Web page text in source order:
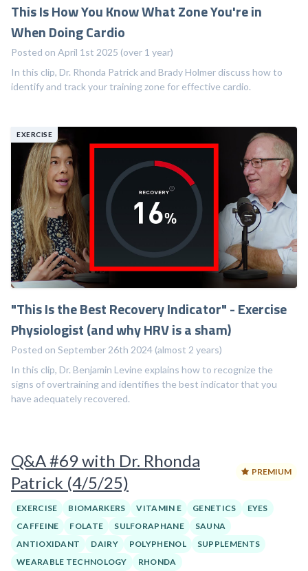
This Is How You Know What Zone You're in
When Doing Cardio
Posted on April 1st 2025 (over 1 year)
In this clip, Dr. Rhonda Patrick and Brady Holmer discuss how to
identify and track your training zone for effective cardio.
EXERCISE
"This Is the Best Recovery Indicator" - Exercise
Physiologist (and why HRV is a sham)
Posted on September 26th 2024 (almost 2 years)
In this clip, Dr. Benjamin Levine explains how to recognize the
signs of overtraining and identifies the best indicator that you
have adequately recovered.
Q&A #69 with Dr. Rhonda
Patrick (4/5/25)
PREMIUM
EXERCISE BIOMARKERS VITAMIN E GENETICS
EYES
CAFFEINE
FOLATE SULFORAPHANE
SAUNA
ANTIOXIDANT
DAIRY POLYPHENOL
SUPPLEMENTS
WEARABLE TECHNOLOGY
RHONDA